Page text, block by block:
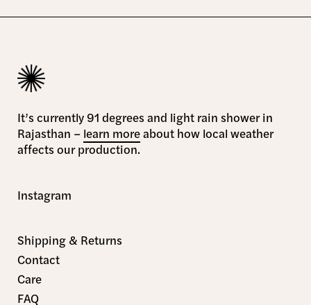
It’s currently 91 degrees and light rain shower in
Rajasthan – learn moreabout how local weather
affects our production.
Instagram
Shipping & Returns
Contact
Care
FAQ